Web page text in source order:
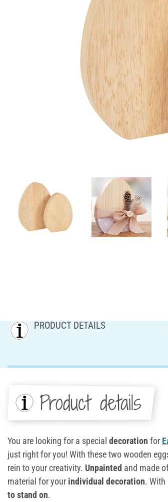
PRODUCT DETAILS
Product details
You are looking for a special decoration for
just right for you! With these two wooden
rein to your creativity. Unpainted and made
material for your individual decoration. With
to stand on.